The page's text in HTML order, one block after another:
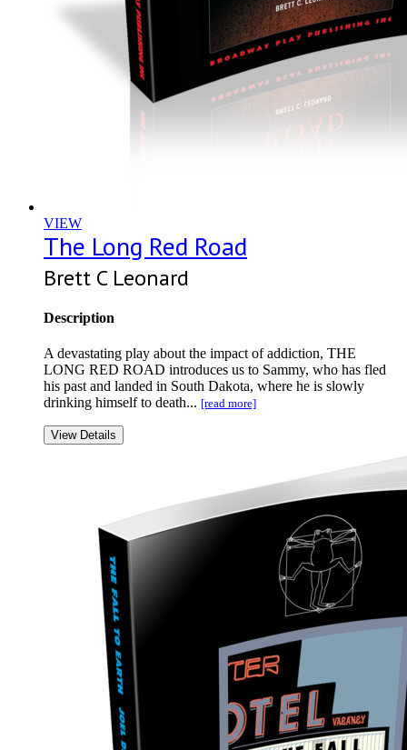
VIEW
The Long Red Road
Brett C Leonard
Description
A devastating play about the impact of addiction, THE
LONG RED ROAD introduces us to Sammy, who has fled
his past and landed in South Dakota, where he is slowly
drinking himself to death... [read more]
View Details